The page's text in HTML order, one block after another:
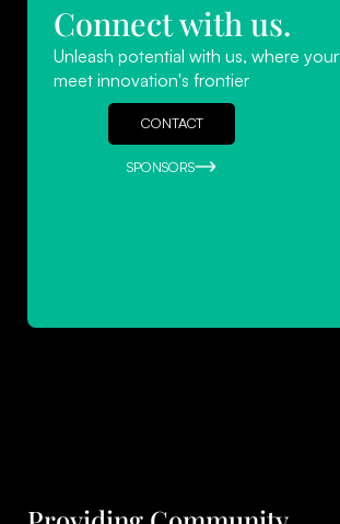
Navigating Success:
Strategies for Startups
READ MORE
Connect with us.
Unleash potential with us, where
meet innovation's frontier
CONTACT
SPONSORS